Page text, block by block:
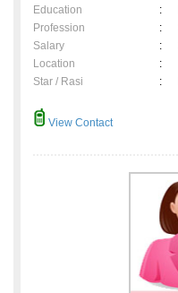
Education
:
Profession
:
Salary
:
Location
:
Star / Rasi
:
View Contact